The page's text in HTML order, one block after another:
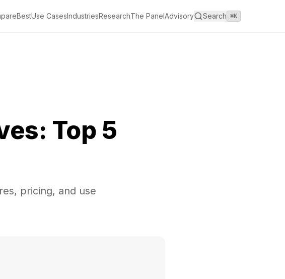
BestUse CasesIndustriesResearchThe PanelAdvisory Search ⌘K
Top 5
pricing, and use